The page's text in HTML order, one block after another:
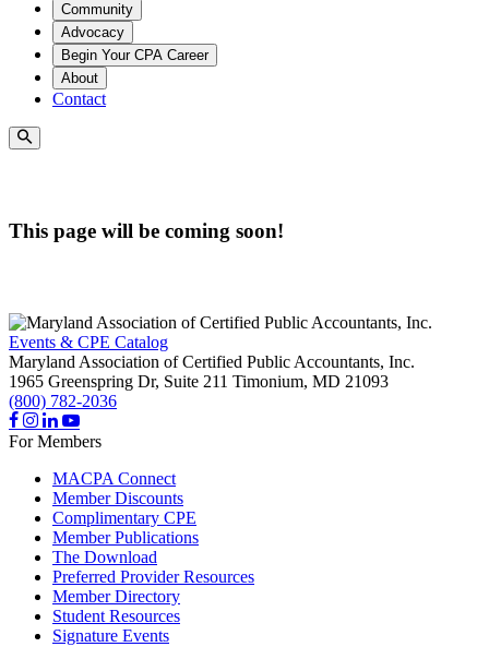
Community
Advocacy
Begin Your CPA Career
About
Contact
This page will be coming soon!
Events & CPE Catalog
Maryland Association of Certified Public Accountants, Inc.
1965 Greenspring Dr, Suite 211 Timonium, MD 21093
(800) 782-2036
For Members
MACPA Connect
Member Discounts
Complimentary CPE
Member Publications
The Download
Preferred Provider Resources
Member Directory
Student Resources
Signature Events